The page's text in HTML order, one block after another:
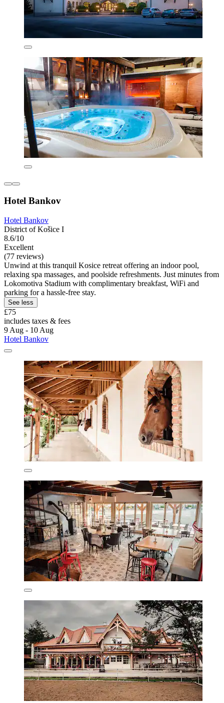
Hotel Bankov
Hotel Bankov
District of Košice I
8.6/10
Excellent
(77 reviews)
Unwind at this tranquil Kosice retreat offering an indoor pool,
relaxing spa massages, and poolside refreshments. Just minutes from
Lokomotiva Stadium with complimentary breakfast, WiFi and
parking for a hassle-free stay.
See less
£75
includes taxes & fees
9 Aug - 10 Aug
Hotel Bankov